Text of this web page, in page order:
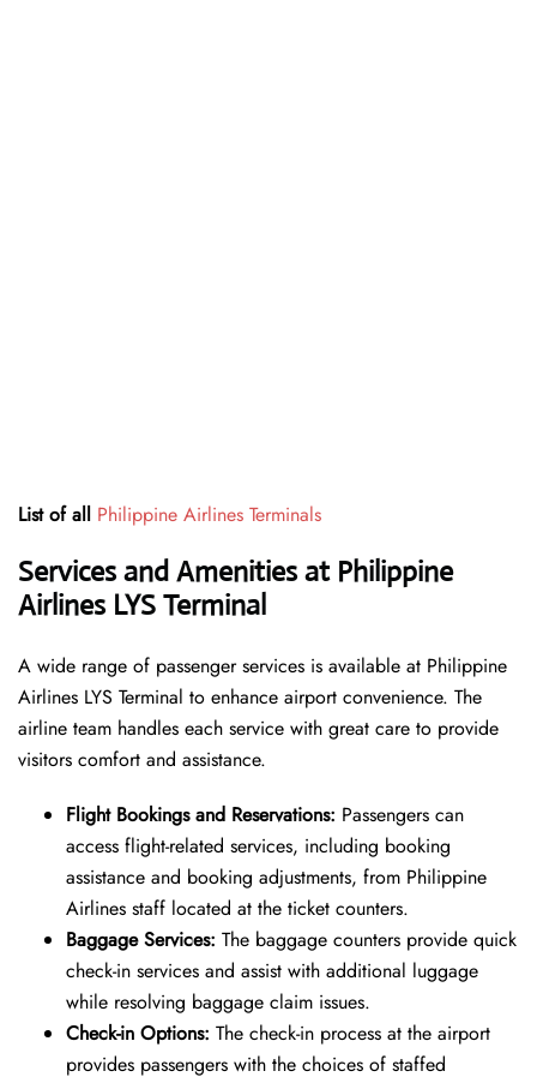
List of all Philippine Airlines Terminals
Services and Amenities at Philippine
Airlines LYS Terminal
A wide range of passenger services is available at Philippine
Airlines LYS Terminal to enhance airport convenience. The
airline team handles each service with great care to provide
visitors comfort and assistance.
Flight Bookings and Reservations: Passengers can
access flight-related services, including booking
assistance and booking adjustments, from Philippine
Airlines staff located at the ticket counters.
Baggage Services: The baggage counters provide quick
check-in services and assist with additional luggage
while resolving baggage claim issues.
Check-in Options: The check-in process at the airport
provides passengers with the choices of staffed